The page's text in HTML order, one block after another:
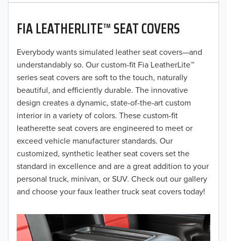
FIA LEATHERLITE™ SEAT COVERS
Everybody wants simulated leather seat covers—and
understandably so. Our custom-fit Fia LeatherLite™
series seat covers are soft to the touch, naturally
beautiful, and efficiently durable. The innovative
design creates a dynamic, state-of-the-art custom
interior in a variety of colors. These custom-fit
leatherette seat covers are engineered to meet or
exceed vehicle manufacturer standards. Our
customized, synthetic leather seat covers set the
standard in excellence and are a great addition to your
personal truck, minivan, or SUV. Check out our gallery
and choose your faux leather truck seat covers today!
2020
2019
2018
2017
2016
2015
2014
2013
2012
2010